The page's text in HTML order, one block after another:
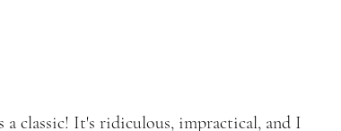
classic! It's ridiculous, impractical, and I